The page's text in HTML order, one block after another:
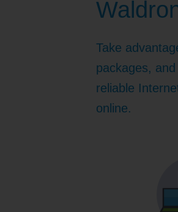
Internet
Take
packages,
reliable
online.